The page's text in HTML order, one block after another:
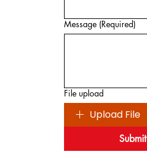
Message (Required)
File upload
Upload File
Submit